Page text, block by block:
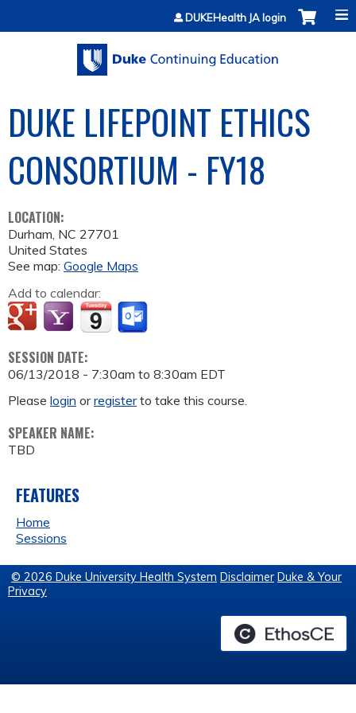
Jump to contentDUKEHealth JA login
DUKE LIFEPOINT ETHICS
CONSORTIUM - FY18
LOCATION:
Durham, NC 27701
United States
See map: Google Maps
Add to calendar:
SESSION DATE:
06/13/2018 - 7:30am to 8:30am EDT
Please login orregisterto take this course.
SPEAKER NAME:
TBD
FEATURES
Home
Sessions
© 2026 Duke University Health System Disclaimer Duke & Your
Privacy